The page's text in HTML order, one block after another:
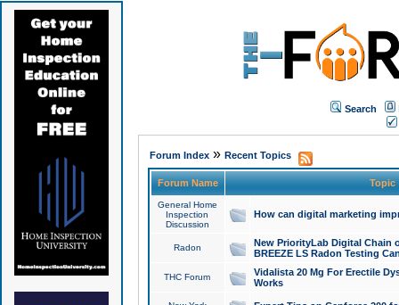
Search
Forum Index» Recent Topics
Forum Name Topic
General Home
Inspection
Discussion
How can digital marketing
Radon
New PriorityLab Digital Chain
BREEZE LS Radon Testing
THC Forum
Vidalista 20 Mg For Erectile
Works